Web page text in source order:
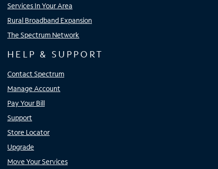
Services In Your Area
Rural Broadband Expansion
The Spectrum Network
HELP & SUPPORT
Contact Spectrum
Manage Account
Pay Your Bill
Support
Store Locator
Upgrade
Move Your Services